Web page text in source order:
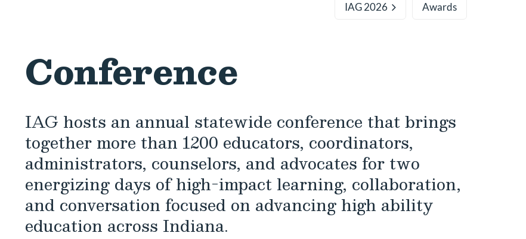
IAG 2026 Awards
Conference
IAG hosts an annual statewide conference that brings
together more than 1200 educators, coordinators,
administrators, counselors, and advocates for two
energizing days of high-impact learning, collaboration,
and conversation focused on advancing high ability
education across Indiana.